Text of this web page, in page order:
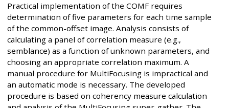
Practical implementation of the COMF requires
determination of five parameters for each time sample
of the common-offset image. Analysis consists of
calculating a panel of correlation measure (e.g.,
semblance) as a function of unknown parameters, and
choosing an appropriate correlation maximum. A
manual procedure for MultiFocusing is impractical and
an automatic mode is necessary. The developed
procedure is based on coherency measure calculation